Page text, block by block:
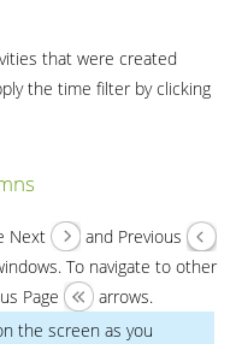
that were created
the time filter by clicking
Next
and Previous
To navigate to other
Page
arrows.
the screen as you